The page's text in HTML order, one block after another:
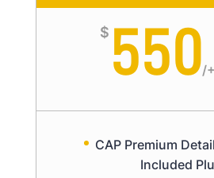
$ 550/
CAP Premium
Included